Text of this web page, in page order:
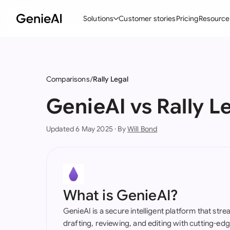
Solutions
Create Contracts
AI Contract Assistant
Customer storiesPricing
Comparisons Rally Legal
GenieAI vs Rally
Updated 6 May 2025 · ByWill Bond
What is GenieAI?
GenieAI is a secure intelligent platform that
drafting, reviewing, and editing with cutting-